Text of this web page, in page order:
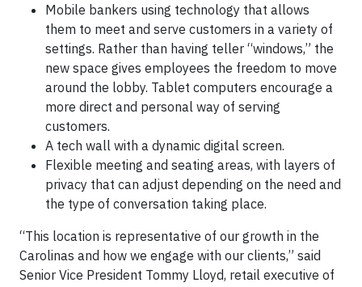
Mobile bankers using technology that allows
them to meet and serve customers in a variety of
settings. Rather than having teller “windows,” the
new space gives employees the freedom to move
around the lobby. Tablet computers encourage a
more direct and personal way of serving
customers.
A tech wall with a dynamic digital screen.
Flexible meeting and seating areas, with layers of
privacy that can adjust depending on the need and
the type of conversation taking place.
“This location is representative of our growth in the
Carolinas and how we engage with our clients,” said
Senior Vice President Tommy Lloyd, retail executive of